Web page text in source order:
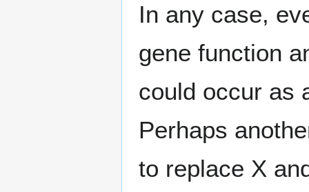
In any case,
gene function
could occur as
Perhaps
to replace X